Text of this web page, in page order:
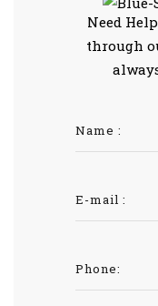
Need
through